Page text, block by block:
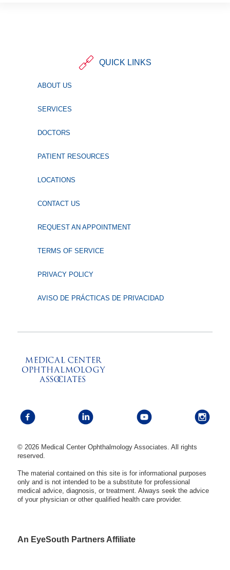
QUICK LINKS
ABOUT US
SERVICES
DOCTORS
PATIENT RESOURCES
LOCATIONS
CONTACT US
REQUEST AN APPOINTMENT
TERMS OF SERVICE
PRIVACY POLICY
AVISO DE PRÁCTICAS DE PRIVACIDAD
© 2026 Medical Center Ophthalmology Associates. All rights
reserved.
The material contained on this site is for informational purposes
only and is not intended to be a substitute for professional
medical advice, diagnosis, or treatment. Always seek the advice
of your physician or other qualified health care provider.
An EyeSouth Partners Affiliate